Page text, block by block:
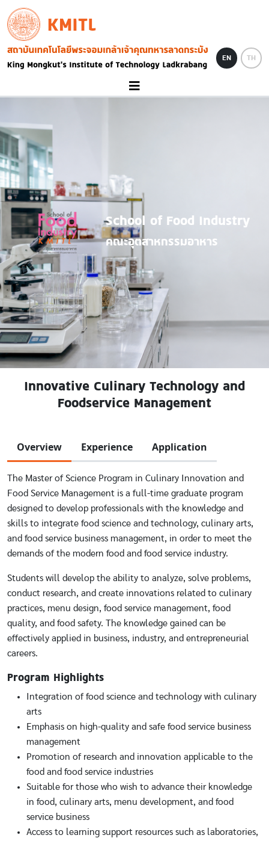
Skip to main content
KMITL
Image
EN TH
School of Food Industry
คณะอุตสาหกรรมอาหาร
Innovative Culinary Technology and
Foodservice Management
Overview Experience Application
The Master of Science Program in Culinary Innovation and
Food Service Management is a full-time graduate program
designed to develop professionals with the knowledge and
skills to integrate food science and technology, culinary arts,
and food service business management, in order to meet the
demands of the modern food and food service industry.
Students will develop the ability to analyze, solve problems,
conduct research, and create innovations related to culinary
practices, menu design, food service management, food
quality, and food safety. The knowledge gained can be
effectively applied in business, industry, and entrepreneurial
careers.
Program Highlights
Integration of food science and technology with culinary
arts
Emphasis on high-quality and safe food service business
management
Promotion of research and innovation applicable to the
food and food service industries
Suitable for those who wish to advance their knowledge
in food, culinary arts, menu development, and food
service business
Access to learning support resources such as laboratories,